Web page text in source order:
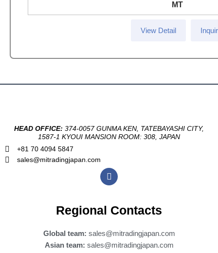
MT
View Detail
HEAD OFFICE: 374-0057 GUNMA KEN, TATEBAYASHI CITY,
1587-1 KYOUI MANSION ROOM: 308, JAPAN
+81 70 4094 5847
sales@mitradingjapan.com
F
a
b
o
k
Regional Contacts
Global team: sales@mitradingjapan.com
Asian team: sales@mitradingjapan.com